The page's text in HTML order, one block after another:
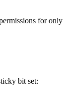
for only
bit set: